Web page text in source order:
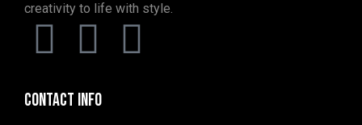
creativity to life with style.
Contact info